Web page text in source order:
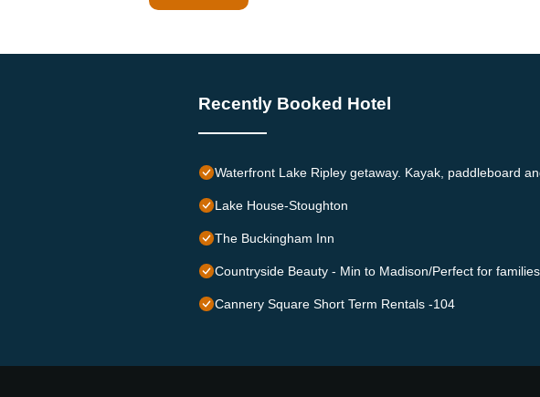
Recently Booked Hotel
Waterfront Lake Ripley getaway. Kayak, paddleboard
Lake House-Stoughton
The Buckingham Inn
Countryside Beauty - Min to Madison/Perfect for
Cannery Square Short Term Rentals -104